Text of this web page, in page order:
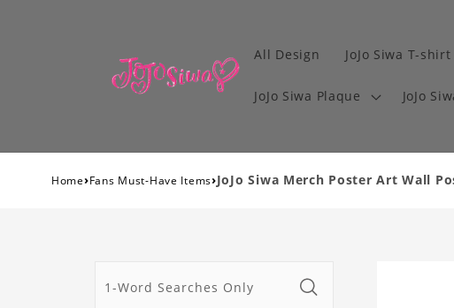
All Design JoJo Siwa T-
JoJo Siwa Plaque JoJo
Home›Fans Must-Have Items›JoJo Siwa Merch Poster Art Wall